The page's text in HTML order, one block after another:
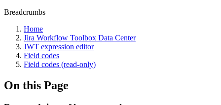
Breadcrumbs
Home
Jira Workflow Toolbox Data Center
JWT expression editor
Field codes
Field codes (read-only)
On this Page